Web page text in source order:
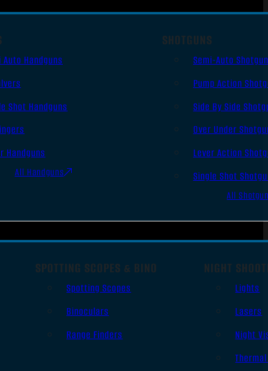
Auto Handguns
Shot Handguns
Handguns
All Handguns
SHOTGUNS
Semi-Auto
Pump Action
Side By Side
Over Under
Lever Action
Single Shot
All
SPOTTING SCOPES & BINO
Spotting Scopes
Binoculars
Range Finders
NIGHT
Lights
Lasers
Night